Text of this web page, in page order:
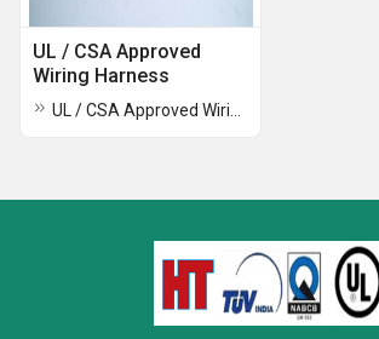
UL / CSA Approved
Wiring Harness